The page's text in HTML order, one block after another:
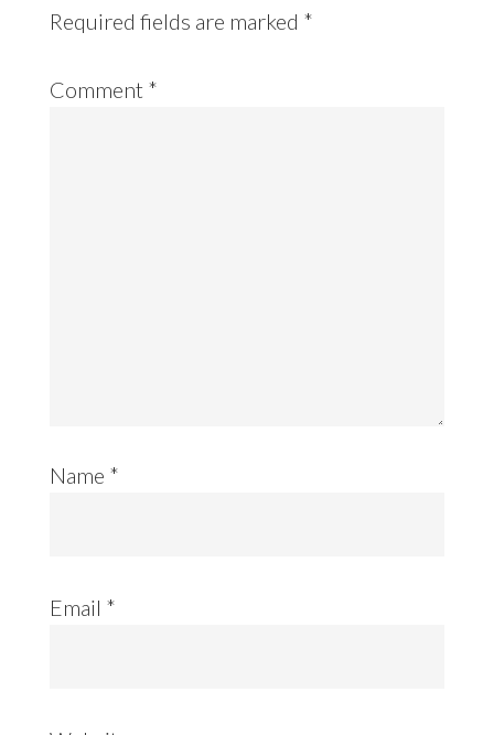
Required fields are marked *
Comment *
Name *
Email *